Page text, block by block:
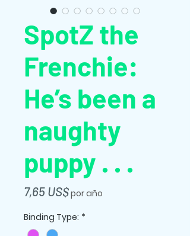
SpotZ the
Frenchie:
He’s been a
naughty
puppy . . .
7,65 US$Precio
por año
Binding Type: *